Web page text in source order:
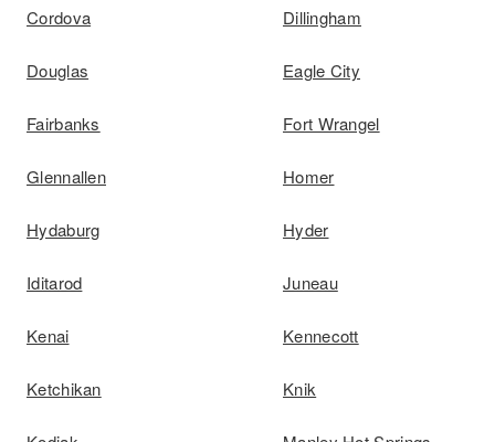
Cordova Dillingham
Douglas Eagle City
Fairbanks Fort Wrangel
Glennallen Homer
Hydaburg Hyder
Iditarod Juneau
Kenai Kennecott
Ketchikan Knik